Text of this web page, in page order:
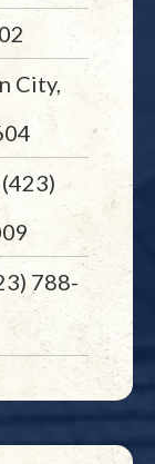
City,
788-